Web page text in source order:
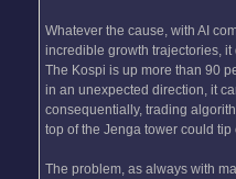
Whatever the cause, with AI
incredible growth trajectories, it
The Kospi is up more than 90
in an unexpected direction, it
consequentially, trading
top of the Jenga tower could tip
The problem, as always with